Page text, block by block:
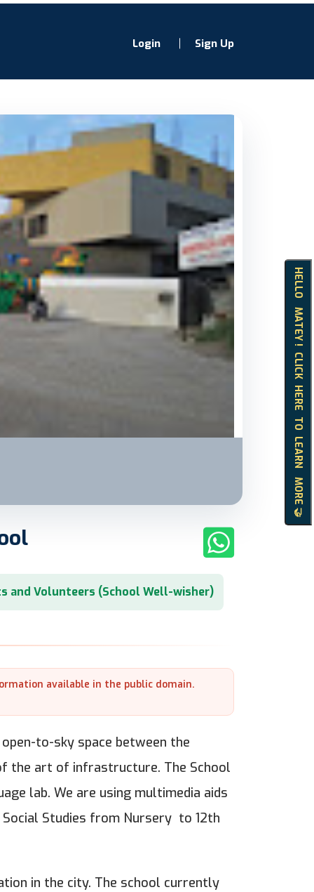
Login Sign Up
HELLO MATEY ! CLICK HERE TO LEARN MORE 🤝
and Volunteers (School Well-wisher)
available in the public domain.
to-sky space between the
the art of infrastructure. The School
lab. We are using multimedia aids
Studies from Nursery to 12th
in the city. The school currently